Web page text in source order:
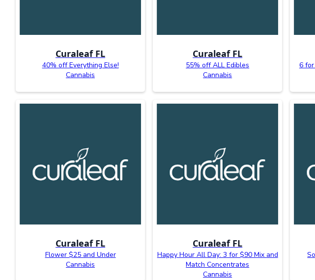
Curaleaf FL
40% off Everything Else!
Cannabis
Curaleaf FL
55% off ALL Edibles
Cannabis
6
Curaleaf FL
Flower $25 and Under
Cannabis
Curaleaf FL
Happy Hour All Day: 3 for $90 Mix and
Match Concentrates
Cannabis